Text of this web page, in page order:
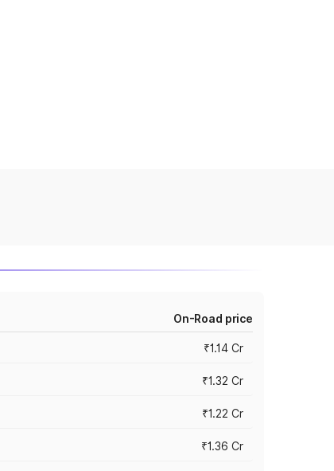
On-Road price
₹1.14 Cr
₹1.32 Cr
₹1.22 Cr
₹1.36 Cr